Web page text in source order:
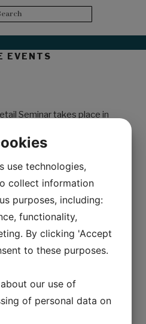
EVENTS
Seminar takes place in
city. Following a historic
this year’s event will take
iconic company venues…
here and in the
use technologies,
collect information
purposes, including:
functionality,
By clicking 'Accept
to these purposes.
our use of
of personal data on